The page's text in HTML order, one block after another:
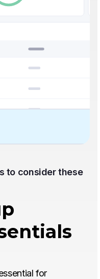
to consider these
for